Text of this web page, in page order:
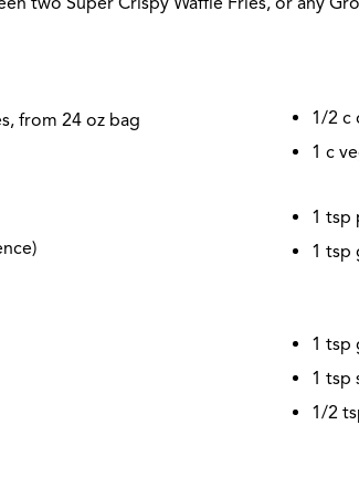
from 24 oz bag
1/2 c
1 c
1 tsp
1 tsp
1 tsp
1 tsp
1/2